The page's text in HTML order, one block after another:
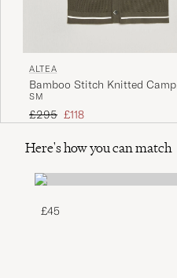
ALTEA
Bamboo Stitch Knitted Camp
Shirt Dark Green
SM
Regular price
£295 Reduced price
£118
Here's how you can match
£45